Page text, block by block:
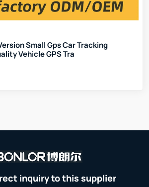
Small Gps Car Tracking
Vehicle GPS Tra
inquiry to this supplier